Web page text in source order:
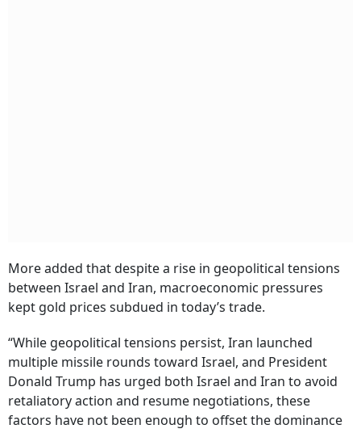
More added that despite a rise in geopolitical tensions
between Israel and Iran, macroeconomic pressures
kept gold prices subdued in today’s trade.
“While geopolitical tensions persist, Iran launched
multiple missile rounds toward Israel, and President
Donald Trump has urged both Israel and Iran to avoid
retaliatory action and resume negotiations, these
factors have not been enough to offset the dominance